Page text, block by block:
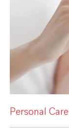
Personal Care